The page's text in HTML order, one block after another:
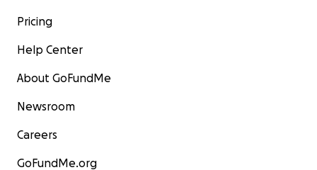
Pricing
Help Center
About GoFundMe
Newsroom
Careers
GoFundMe.org